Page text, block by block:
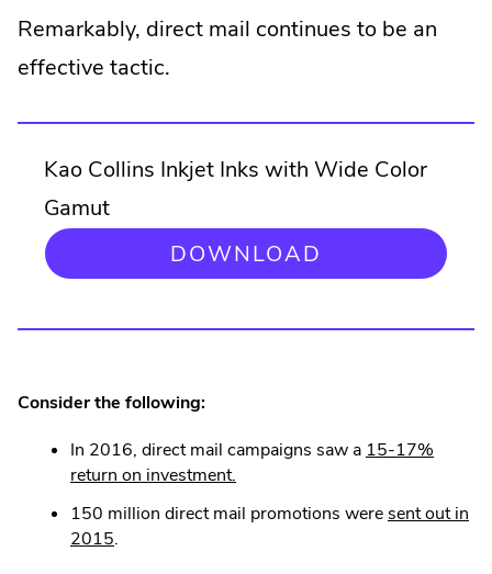
Remarkably, direct mail continues to be an
effective tactic.
Kao Collins Inkjet Inks with Wide Color
Gamut
DOWNLOAD
EXTERNAL
Consider the following:
In 2016, direct mail campaigns saw a 15-17%
return on investment.
Link.
150 million direct mail promotions weresent out in
2015..